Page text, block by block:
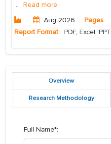
... Read more
Aug 2026
Pages
Report Format: PDF, Excel, PPT
Overview
Research Methodology
Full Name*: